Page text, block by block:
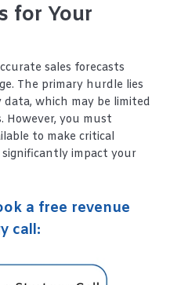
for Your
sales forecasts
The primary hurdle lies
which may be limited
However, you must
to make critical
impact your
a free revenue
call: